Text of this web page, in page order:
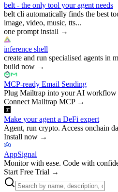
belt - the only tool your agent needs
belt cli automatically finds the best
image, video, music, tts...
one prompt install →
inference shell
create and run specialised agents in
build now →
MCP-ready Email Sending
Plug Mailtrap into your AI workflow
Connect Mailtrap MCP→
Make your agent a DeFi expert
Agent, run crypto. Access onchain
Install now →
AppSignal
Monitor with ease. Code with
Start Free Trial →